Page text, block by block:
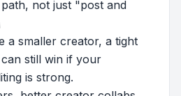
not just "post and
a smaller creator, a tight
still win if your
is strong.